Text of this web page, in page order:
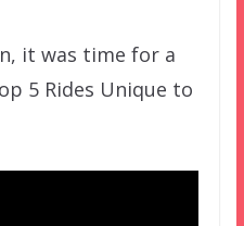
it was time for a
5 Rides Unique to